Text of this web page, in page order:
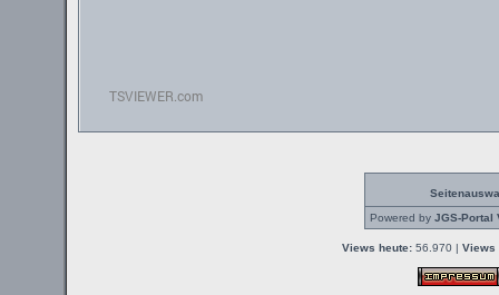
Powered by JGS-Portal
Views heute: 56.970 | Views